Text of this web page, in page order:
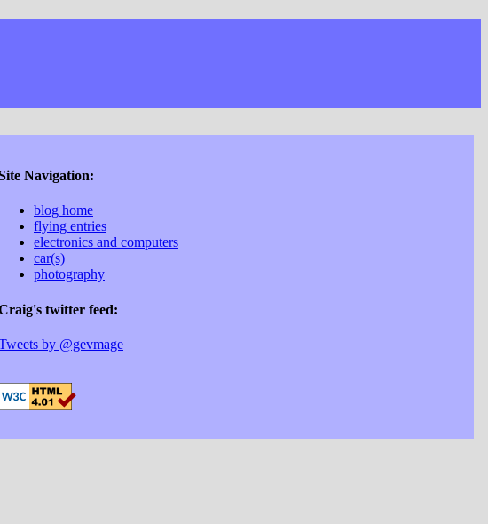
Navigation:
blog home
flying entries
electronics and computers
car(s)
photography
twitter feed:
by @gevmage